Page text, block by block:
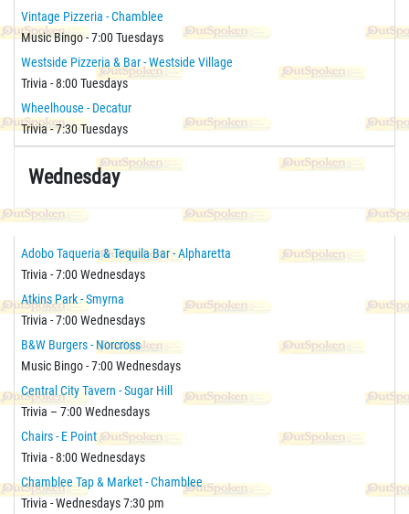
Vintage Pizzeria - Chamblee
Music Bingo - 7:00 Tuesdays
Westside Pizzeria & Bar - Westside Village
Trivia - 8:00 Tuesdays
Wheelhouse - Decatur
Trivia - 7:30 Tuesdays
Wednesday
Adobo Taqueria & Tequila Bar - Alpharetta
Trivia - 7:00 Wednesdays
Atkins Park - Smyrna
Trivia - 7:00 Wednesdays
B&W Burgers - Norcross
Music Bingo - 7:00 Wednesdays
Central City Tavern - Sugar Hill
Trivia – 7:00 Wednesdays
Chairs - E Point
Trivia - 8:00 Wednesdays
Chamblee Tap & Market - Chamblee
Trivia - Wednesdays 7:30 pm